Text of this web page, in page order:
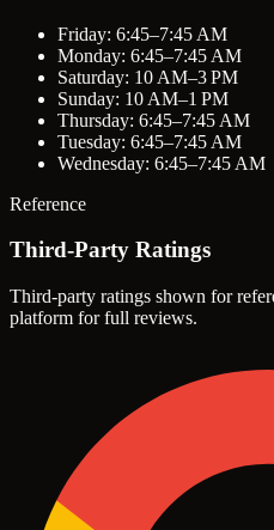
Friday: 6:45–7:45 AM
Monday: 6:45–7:45 AM
Saturday: 10 AM–3 PM
Sunday: 10 AM–1 PM
Thursday: 6:45–7:45 AM
Tuesday: 6:45–7:45 AM
Wednesday: 6:45–7:45 AM
Reference
Third-Party Ratings
Third-party ratings shown for
platform for full reviews.